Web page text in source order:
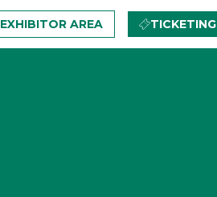
EXHIBITOR AREA TICKETING